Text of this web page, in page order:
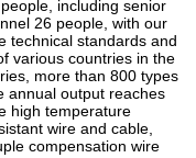
including senior
26 people, with our
technical standards and
various countries in the
more than 800 types
annual output reaches
high temperature
wire and cable,
compensation wire